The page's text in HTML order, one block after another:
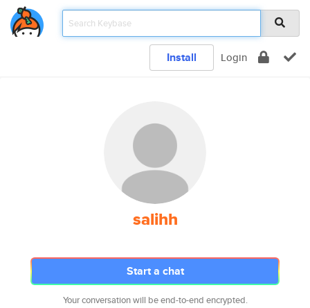
Install Login
salihh
Start a chat
Your conversation will be end-to-end encrypted.